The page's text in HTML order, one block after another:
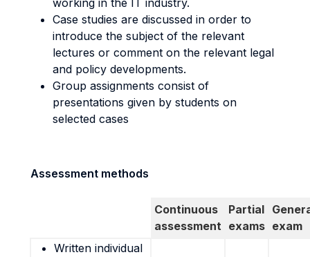
working in the IT industry.
Case studies are discussed in order to
introduce the subject of the relevant
lectures or comment on the relevant legal
and policy developments.
Group assignments consist of
presentations given by students on
selected cases
Assessment methods
Continuous
assessment
Partial
exams exam
Written individual